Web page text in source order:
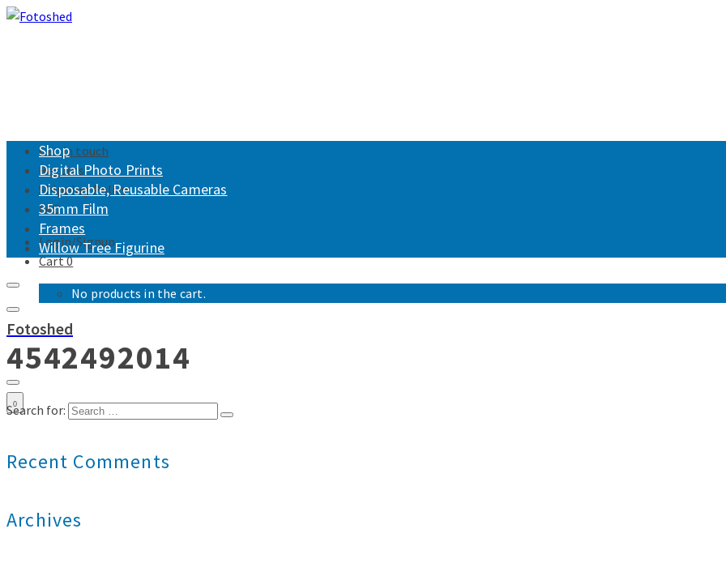
Get in touch
Returns
Shipping Policy
FAQ
Login/Signup
Cart0
No products in the cart.
Shop
Digital Photo Prints
Disposable, Reusable Cameras
35mm Film
Frames
Willow Tree Figurine
Fotoshed
0
4542492014
Search for:
Recent Comments
Archives